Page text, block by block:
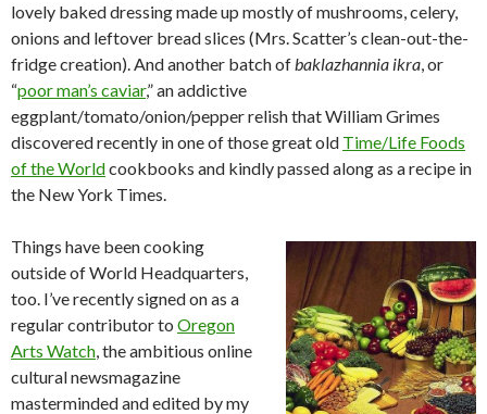
lovely baked dressing made up mostly of mushrooms, celery,
onions and leftover bread slices (Mrs. Scatter’s clean-out-the-
fridge creation). And another batch ofbaklazhannia ikra, or
“poor man’s caviar,” an addictive
eggplant/tomato/onion/pepper relish that William Grimes
discovered recently in one of those great old Time/Life Foods
of the Worldcookbooks and kindly passed along as a recipe in
the New York Times.
Things have been cooking
outside of World Headquarters,
too. I’ve recently signed on as a
regular contributor to Oregon
Arts Watch, the ambitious online
cultural newsmagazine
masterminded and edited by my